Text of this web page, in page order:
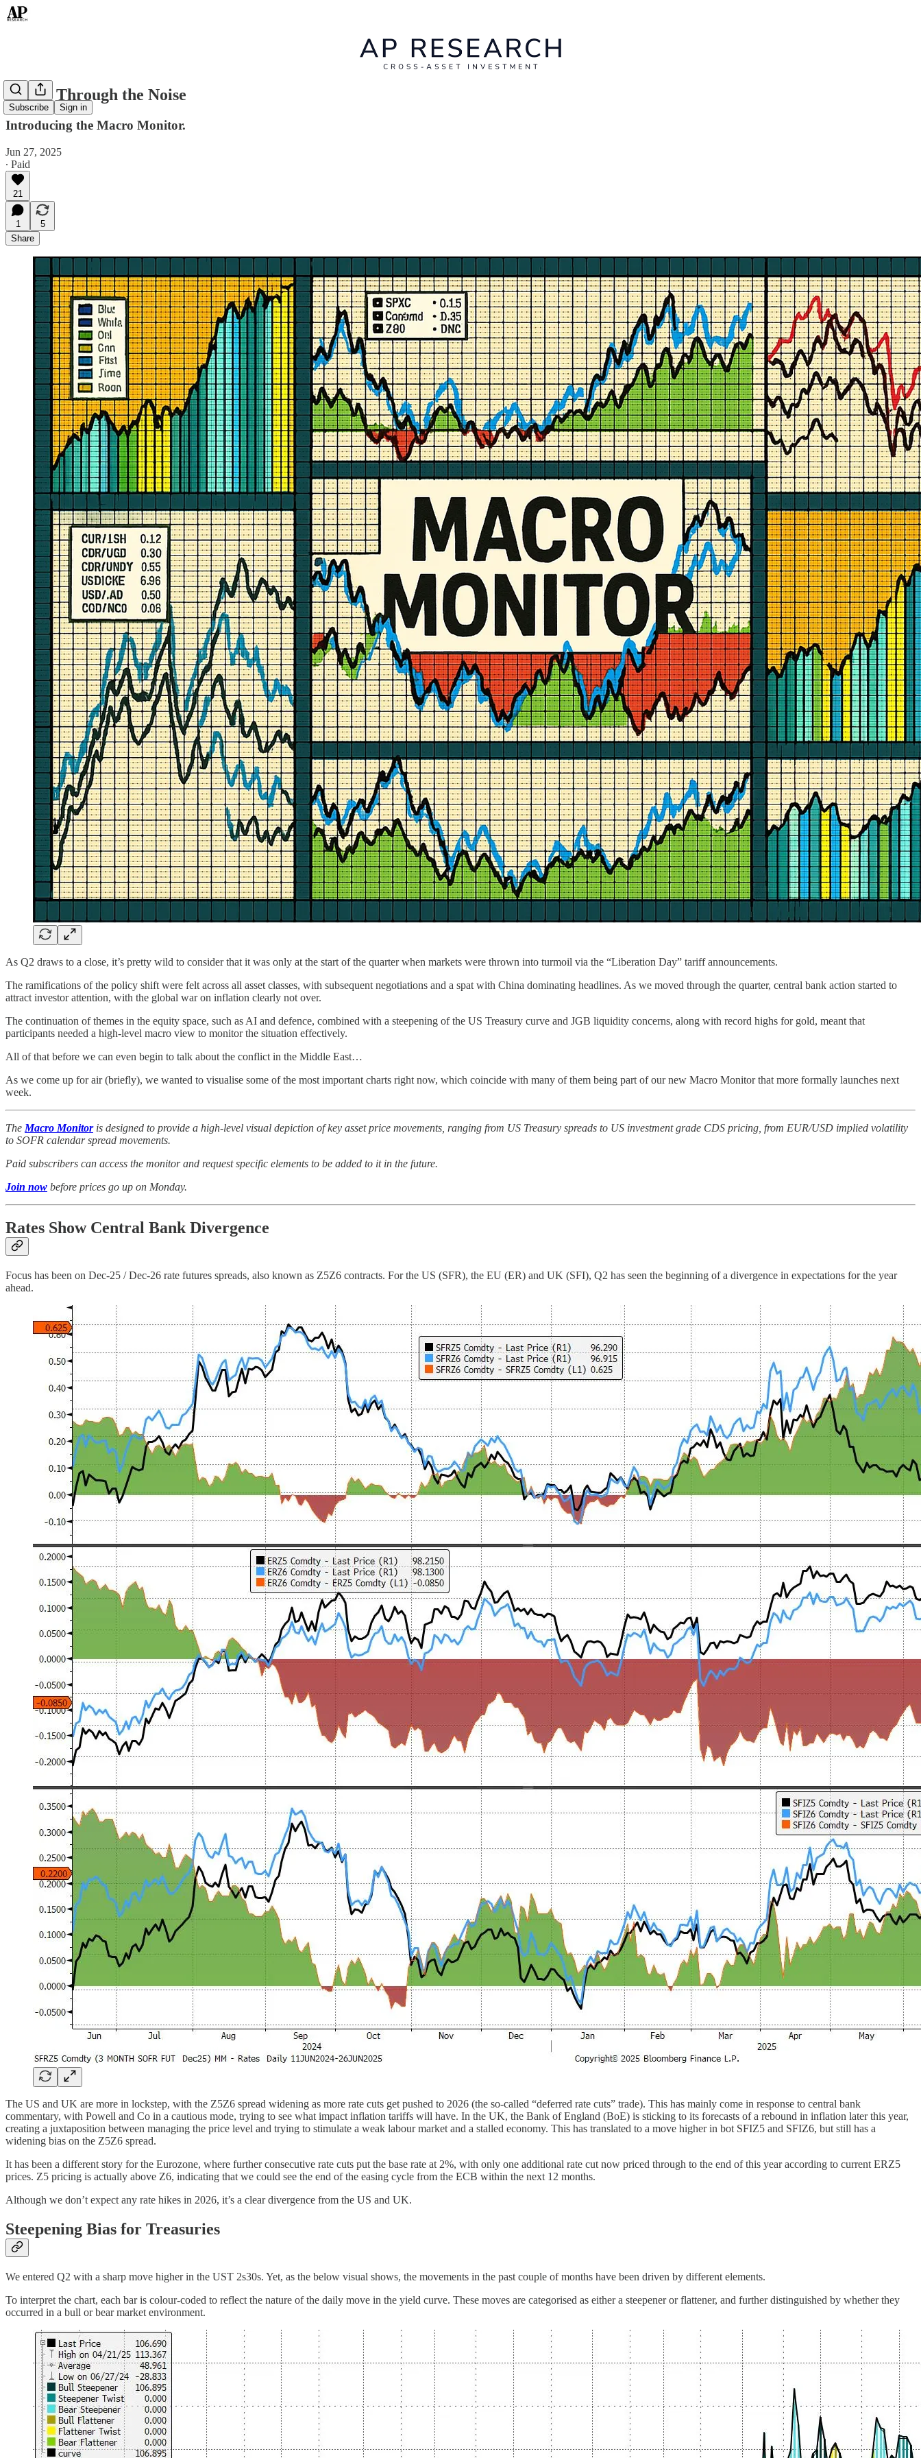
Subscribe Sign in
Sifting Through the Noise
Introducing the Macro Monitor.
Jun 27, 2025
∙ Paid
21
1
5
Share
As Q2 draws to a close, it’s pretty wild to consider that it was only at the start of the quarter when markets were thrown into turmoil via the “Liberation Day” tariff announcements.
The ramifications of the policy shift were felt across all asset classes, with subsequent negotiations and a spat with China dominating headlines. As we moved through the quarter, central bank action started to
attract investor attention, with the global war on inflation clearly not over.
The continuation of themes in the equity space, such as AI and defence, combined with a steepening of the US Treasury curve and JGB liquidity concerns, along with record highs for gold, meant that
participants needed a high-level macro view to monitor the situation effectively.
All of that before we can even begin to talk about the conflict in the Middle East…
As we come up for air (briefly), we wanted to visualise some of the most important charts right now, which coincide with many of them being part of our new Macro Monitor that more formally launches next
week.
The Macro Monitoris designed to provide a high-level visual depiction of key asset price movements, ranging from US Treasury spreads to US investment grade CDS pricing, from EUR/USD implied volatility
to SOFR calendar spread movements.
Paid subscribers can access the monitor and request specific elements to be added to it in the future.
Join now before prices go up on Monday.
Rates Show Central Bank Divergence
Focus has been on Dec-25 / Dec-26 rate futures spreads, also known as Z5Z6 contracts. For the US (SFR), the EU (ER) and UK (SFI), Q2 has seen the beginning of a divergence in expectations for the year
ahead.
The US and UK are more in lockstep, with the Z5Z6 spread widening as more rate cuts get pushed to 2026 (the so-called “deferred rate cuts” trade). This has mainly come in response to central bank
commentary, with Powell and Co in a cautious mode, trying to see what impact inflation tariffs will have. In the UK, the Bank of England (BoE) is sticking to its forecasts of a rebound in inflation later this year,
creating a juxtaposition between managing the price level and trying to stimulate a weak labour market and a stalled economy. This has translated to a move higher in bot SFIZ5 and SFIZ6, but still has a
widening bias on the Z5Z6 spread.
It has been a different story for the Eurozone, where further consecutive rate cuts put the base rate at 2%, with only one additional rate cut now priced through to the end of this year according to current ERZ5
prices. Z5 pricing is actually above Z6, indicating that we could see the end of the easing cycle from the ECB within the next 12 months.
Although we don’t expect any rate hikes in 2026, it’s a clear divergence from the US and UK.
Steepening Bias for Treasuries
We entered Q2 with a sharp move higher in the UST 2s30s. Yet, as the below visual shows, the movements in the past couple of months have been driven by different elements.
To interpret the chart, each bar is colour-coded to reflect the nature of the daily move in the yield curve. These moves are categorised as either a steepener or flattener, and further distinguished by whether they
occurred in a bull or bear market environment.